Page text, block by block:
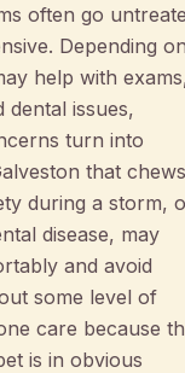
often go
Depending
help with
issues,
turn into
that chews
during a storm,
disease, may
and avoid
some level of
care because
is in obvious